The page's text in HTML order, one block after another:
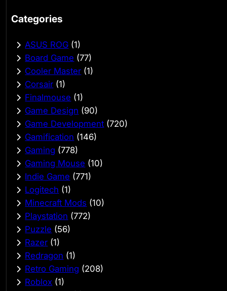
Categories
ASUS ROG (1)
Board Game (77)
Cooler Master (1)
Corsair (1)
Finalmouse (1)
Game Design (90)
Game Development (720)
Gamification (146)
Gaming (778)
Gaming Mouse (10)
Indie Game (771)
Logitech (1)
Minecraft Mods (10)
Playstation (772)
Puzzle (56)
Razer (1)
Redragon (1)
Retro Gaming (208)
Roblox (1)